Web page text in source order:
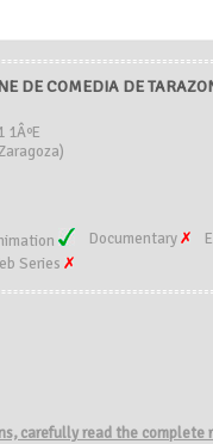
DE COMEDIA DE
1ÂºE
Documentary
Series
carefully read the complete